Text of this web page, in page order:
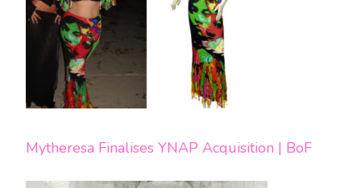
Mytheresa Finalises YNAP Acquisition | BoF